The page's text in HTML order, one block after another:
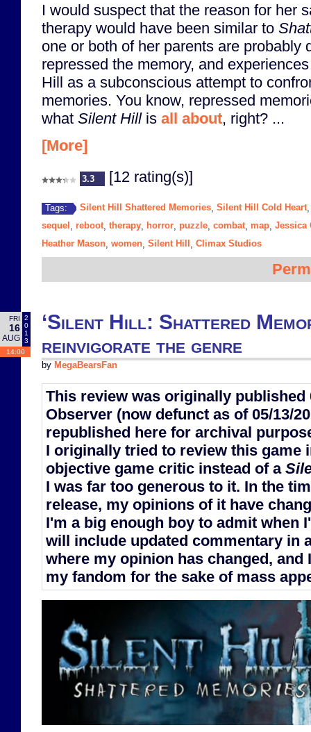
I would suspect that the reason for her
therapy would have been similar to
one or both of her parents are probably
repressed the memory, and
Hill as a subconscious attempt to
memories. You know, repressed
what Silent Hillis all about, right? ...
[More]
3.3 [12 rating(s)]
Tags: Silent Hill Shattered Memories Silent Hill Cold Heart
sequel
reboot, therapy horror puzzle combat, map Jessica
Heather Mason women Silent Hill Climax Studios
FRI
16
AUG
2
0
1
3
14:00
‘Silent Hill: Shattered
reinvigorate the genre
by MegaBearsFan
This review was originally published
Observer (now defunct as of 05/13/
republished here for archival
I originally tried to review this game
objective game critic instead of a
I was far too generous to it. In the
release, my opinions of it have
I'm a big enough boy to admit when
will include updated commentary in
where my opinion has changed,
my fandom for the sake of mass